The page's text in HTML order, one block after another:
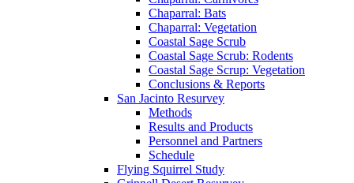
Chaparral: Bats
Chaparral: Vegetation
Coastal Sage Scrub
Coastal Sage Scrub: Rodents
Coastal Sage Scrup: Vegetation
Conclusions & Reports
San Jacinto Resurvey
Methods
Results and Products
Personnel and Partners
Schedule
Flying Squirrel Study